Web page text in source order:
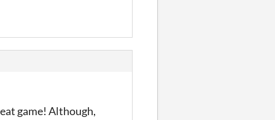
game! Although,